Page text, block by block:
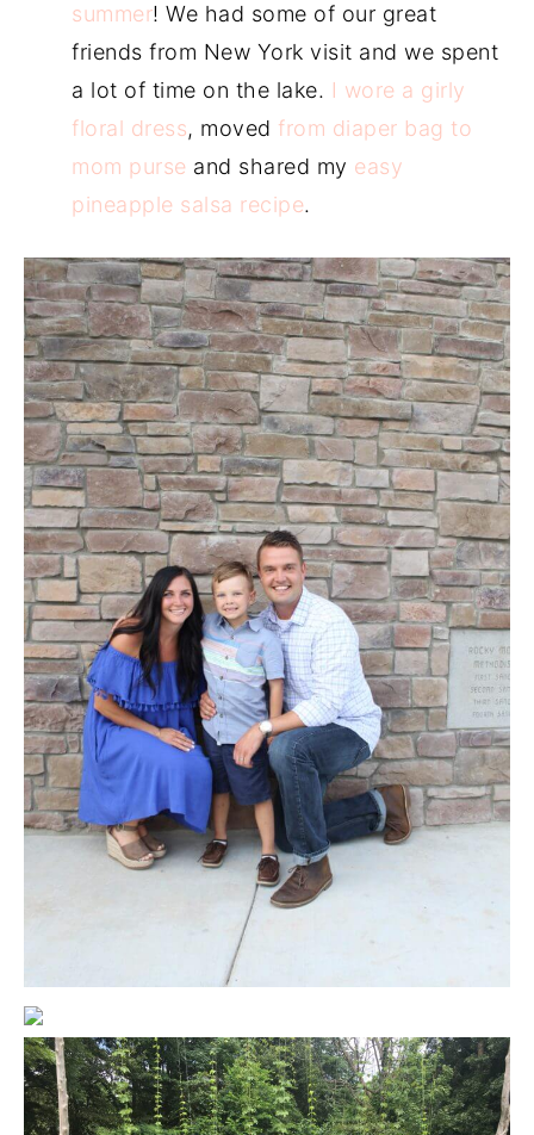
summer! We had some of our great
friends from New York visit and we spent
a lot of time on the lake. I wore a girly
floral dress, moved from diaper bag to
mom purse and shared my easy
pineapple salsa recipe.